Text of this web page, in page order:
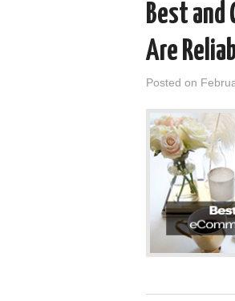
Best and
Are
Posted on